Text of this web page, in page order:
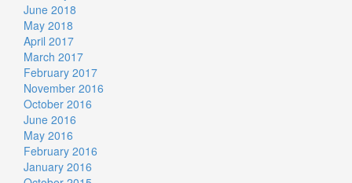
June 2018
May 2018
April 2017
March 2017
February 2017
November 2016
October 2016
June 2016
May 2016
February 2016
January 2016